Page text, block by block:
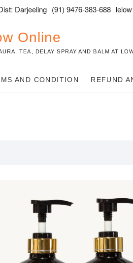
Darjeeling (91) 9476-383-688
Online
TEA, DELAY SPRAY AND BALM AT
AND CONDITION REFUND